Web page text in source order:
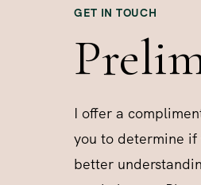
GET IN TOUCH
I offer a
you to determine
better